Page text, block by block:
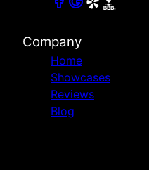
Company
Home
Showcases
Reviews
Blog